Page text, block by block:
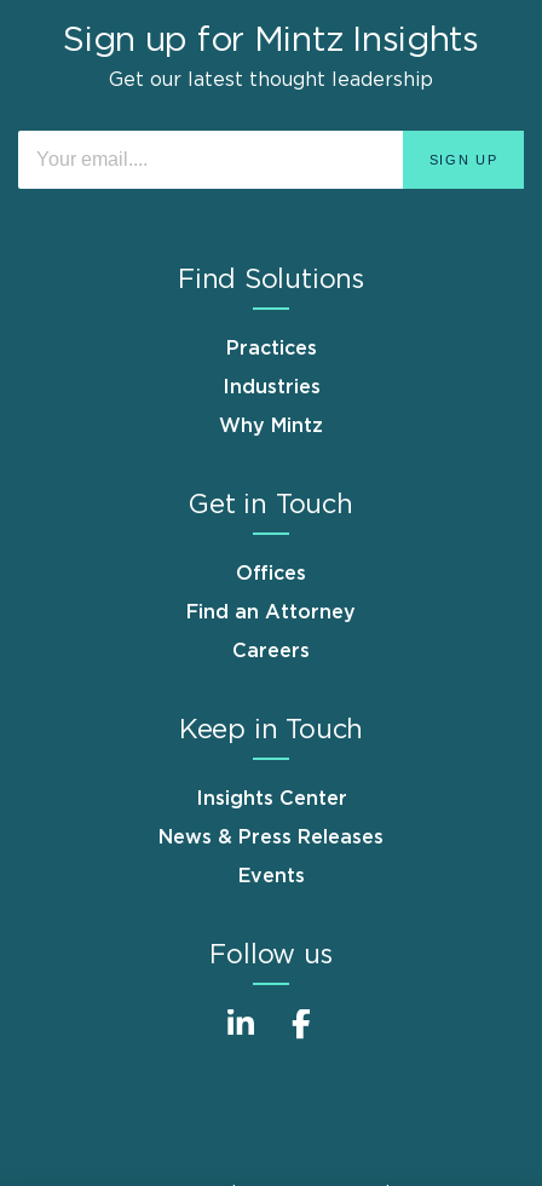
Sign up for Mintz Insights
Get our latest thought leadership
Find Solutions
Practices
Industries
Why Mintz
Get in Touch
Offices
Find an Attorney
Careers
Keep in Touch
Insights Center
News & Press Releases
Events
Follow us